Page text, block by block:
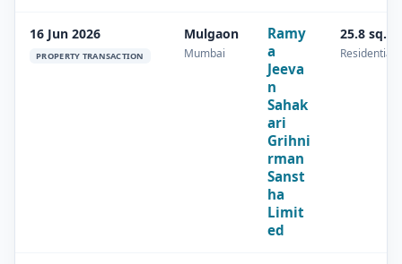
16 Jun 2026
PROPERTY TRANSACTION
Mulgaon
Mumbai
Ramy
a
Jeeva
n
Sahak
ari
Grihni
rman
Sanst
ha
Limit
ed
25.8 sq.m
Residential